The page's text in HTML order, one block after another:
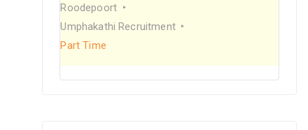
Roodepoort
Umphakathi Recruitment
Part Time